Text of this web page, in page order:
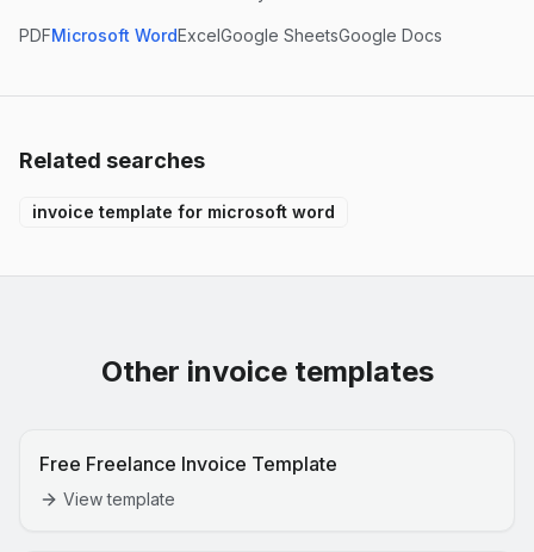
PDFMicrosoft WordExcelGoogle SheetsGoogle Docs
Related searches
invoice template for microsoft word
Other invoice templates
Free Freelance Invoice Template
View template